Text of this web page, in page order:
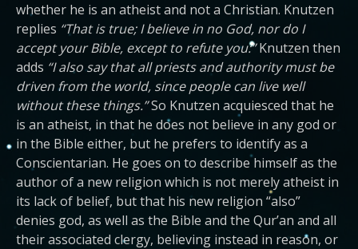
whether he is an atheist and not a Christian. Knutzen
replies “That is true; I believe in no God, nor do I
accept your Bible, except to refute you:”Knutzen then
adds “I also say that all priests and authority must be
driven from the world, since people can live well
without these things.”So Knutzen acquiesced that he
is an atheist, in that he does not believe in any god or
in the Bible either, but he prefers to identify as a
Conscientarian. He goes on to describe himself as the
author of a new religion which is not merely atheist in
its lack of belief, but that his new religion “also”
denies god, as well as the Bible and the Qur’an and all
their associated clergy, believing instead in reason, or